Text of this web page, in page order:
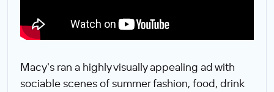
Macy's ran a highly visually appealing ad with
sociable scenes of summer fashion, food, drink